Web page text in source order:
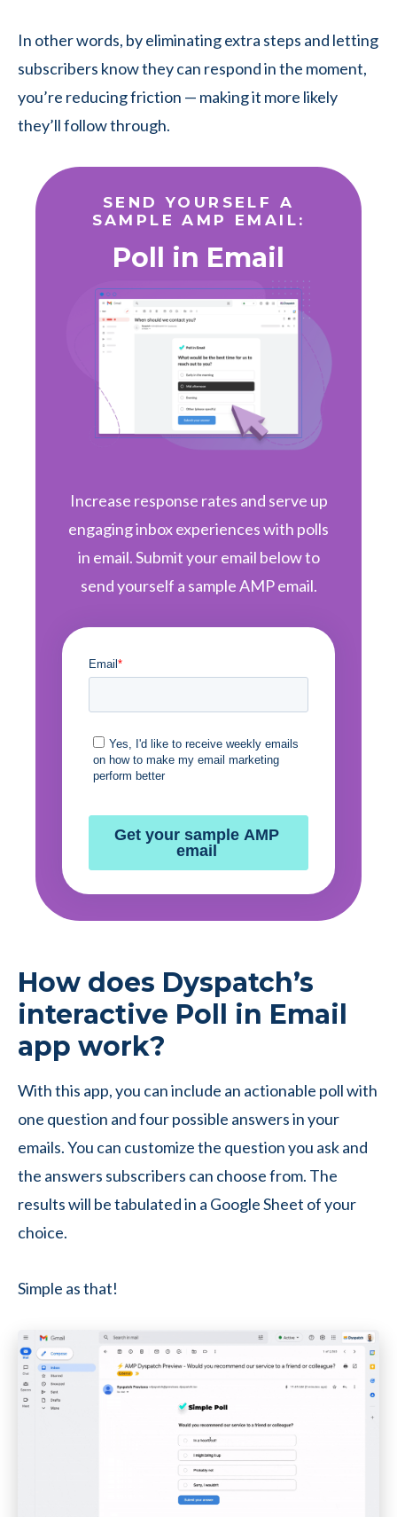
In other words, by eliminating extra steps and letting
subscribers know they can respond in the moment,
you’re reducing friction — making it more likely
they’ll follow through.
SEND YOURSELF A
SAMPLE AMP EMAIL:
Poll in Email
Increase response rates and serve up
engaging inbox experiences with polls
in email. Submit your email below to
send yourself a sample AMP email.
How does Dyspatch’s
interactive Poll in Email
app work?
With this app, you can include an actionable poll with
one question and four possible answers in your
emails. You can customize the question you ask and
the answers subscribers can choose from. The
results will be tabulated in a Google Sheet of your
choice.
Simple as that!